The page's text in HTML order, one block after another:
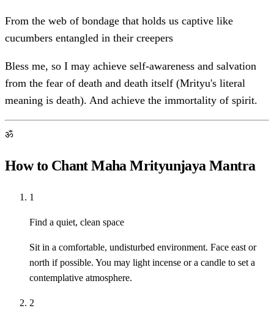
From the web of bondage that holds us captive like
cucumbers entangled in their creepers
Bless me, so I may achieve self-awareness and salvation
from the fear of death and death itself (Mrityu's literal
meaning is death). And achieve the immortality of spirit.
ॐ
How to Chant Maha Mrityunjaya Mantra
1
Find a quiet, clean space
Sit in a comfortable, undisturbed environment. Face east or
north if possible. You may light incense or a candle to set a
contemplative atmosphere.
2